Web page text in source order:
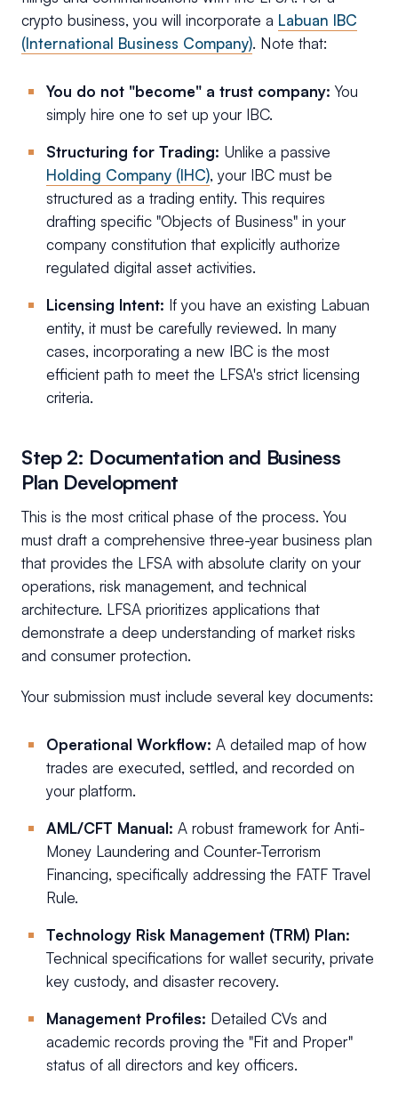
crypto business, you will incorporate a Labuan IBC
(International Business Company). Note that:
You do not "become" a trust company: You
simply hire one to set up your IBC.
Structuring for Trading: Unlike a passive
Holding Company (IHC), your IBC must be
structured as a trading entity. This requires
drafting specific "Objects of Business" in your
company constitution that explicitly authorize
regulated digital asset activities.
Licensing Intent: If you have an existing Labuan
entity, it must be carefully reviewed. In many
cases, incorporating a new IBC is the most
efficient path to meet the LFSA's strict licensing
criteria.
Step 2: Documentation and Business
Plan Development
This is the most critical phase of the process. You
must draft a comprehensive three-year business plan
that provides the LFSA with absolute clarity on your
operations, risk management, and technical
architecture. LFSA prioritizes applications that
demonstrate a deep understanding of market risks
and consumer protection.
Your submission must include several key documents:
Operational Workflow: A detailed map of how
trades are executed, settled, and recorded on
your platform.
AML/CFT Manual: A robust framework for Anti-
Money Laundering and Counter-Terrorism
Financing, specifically addressing the FATF Travel
Rule.
Technology Risk Management (TRM) Plan:
Technical specifications for wallet security, private
key custody, and disaster recovery.
Management Profiles: Detailed CVs and
academic records proving the "Fit and Proper"
status of all directors and key officers.